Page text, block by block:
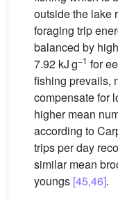
outside the lake
foraging trip
balanced by
7.92 kJ g−1 for
fishing prevails,
compensate for
higher mean
according to
trips per day
similar mean
youngs [45,46].